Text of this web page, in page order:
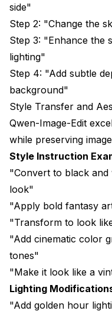
side"
Step 2: "Change the
Step 3: "Enhance the
lighting"
Step 4: "Add subtle
background"
Style Transfer and
Qwen-Image-Edit
while preserving
Style Instruction
"Convert to black
look"
"Apply bold fantasy
"Transform to look
"Add cinematic color
tones"
"Make it look like a
Lighting
"Add golden hour